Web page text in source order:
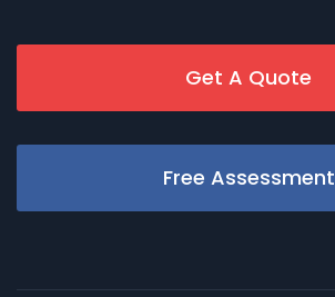
Get A Quote
Free Assessment